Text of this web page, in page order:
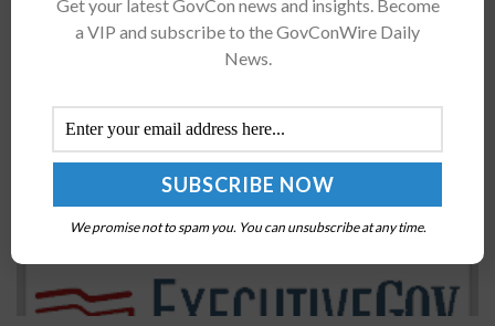
Modernization Office
Get your latest GovCon news and insights. Become
a VIP and subscribe to the GovConWire Daily
News.
We promise not to spam you. You can unsubscribe at any time.